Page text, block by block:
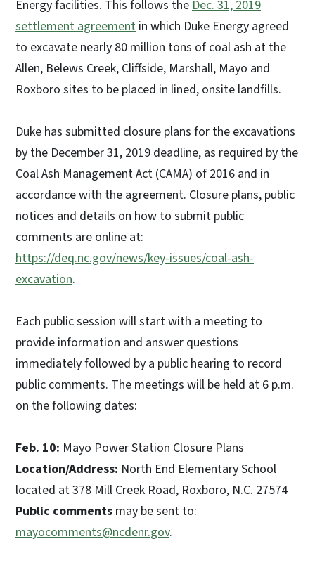
Energy facilities. This follows theDec. 31, 2019
settlement agreement in which Duke Energy agreed
to excavate nearly 80 million tons of coal ash at the
Allen, Belews Creek, Cliffside, Marshall, Mayo and
Roxboro sites to be placed in lined, onsite landfills.
Duke has submitted closure plans for the excavations
by the December 31, 2019 deadline, as required by the
Coal Ash Management Act (CAMA) of 2016 and in
accordance with the agreement. Closure plans, public
notices and details on how to submit public
comments are online at:
https://deq.nc.gov/news/key-issues/coal-ash-
excavation.
Each public session will start with a meeting to
provide information and answer questions
immediately followed by a public hearing to record
public comments. The meetings will be held at 6 p.m.
on the following dates:
Feb. 10: Mayo Power Station Closure Plans
Location/Address: North End Elementary School
located at 378 Mill Creek Road, Roxboro, N.C. 27574
Public comments may be sent to:
mayocomments@ncdenr.gov.